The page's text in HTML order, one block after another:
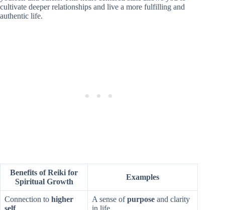
cultivate deeper relationships and live a more fulfilling and
authentic life.
Benefits of Reiki for
Spiritual Growth
Examples
Connection to higher
A sense ofpurpose and clarity